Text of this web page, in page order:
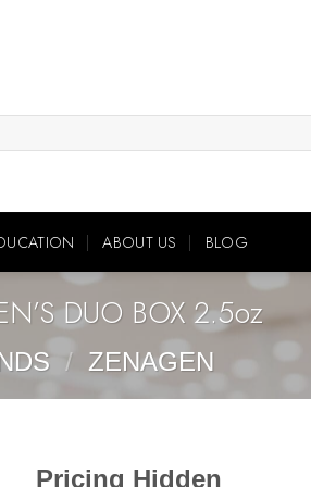
ABOUT US BLOG
DUO BOX 2.5oz
/ ZENAGEN
Pricing Hidden